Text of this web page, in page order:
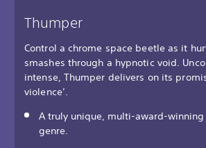
Thumper
Control a chrome space beetle as it
smashes through a hypnotic void.
intense, Thumper delivers on its
violence’.
A truly unique, multi-award-
genre.